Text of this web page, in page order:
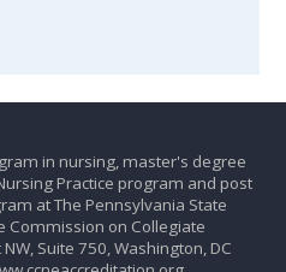
in nursing, master's degree
Practice program and post
at The Pennsylvania State
Commission on Collegiate
Suite 750, Washington, DC